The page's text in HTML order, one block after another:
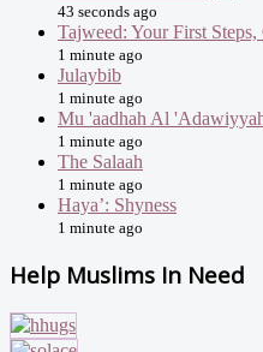
43 seconds ago
Tajweed: Your First
1 minute ago
Julaybib
1 minute ago
Mu 'aadhah Al
1 minute ago
The Salaah
1 minute ago
Haya’: Shyness
1 minute ago
Help Muslims In Need